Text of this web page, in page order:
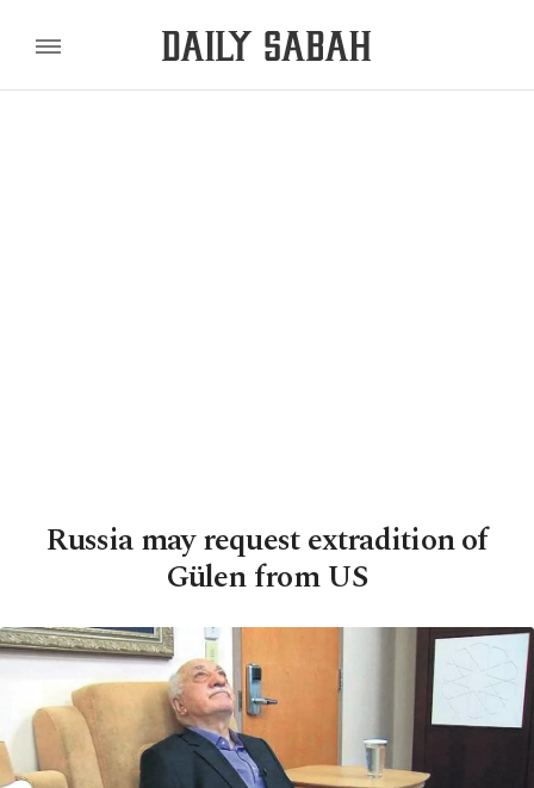
Russia may request extradition of
Gülen from US